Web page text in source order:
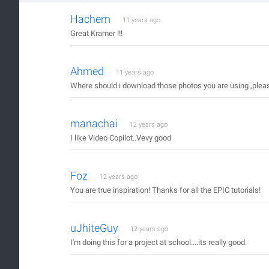
Hachem 11 years ago
Great Kramer !!!
Ahmed 11 years ago
Where should i download those photos you are using
manachai 12 years ago
I like Video Copilot..Vevy good
Foz 12 years ago
You are true inspiration! Thanks for all the EPIC tutorials!
uJhiteGuy 12 years ago
I'm doing this for a project at school....its really good.